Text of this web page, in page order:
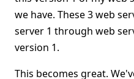
we have. These 3 web
server 1 through web
version 1.
This becomes great.